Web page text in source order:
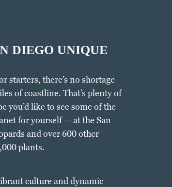
DIEGO UNIQUE
starters, there’s no shortage
of coastline. That’s plenty of
you’d like to see some of the
for yourself — at the San
and over 600 other
plants.
culture and dynamic